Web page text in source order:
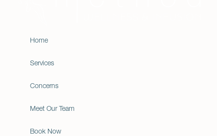
Home
Services
Concerns
Meet Our Team
Book Now